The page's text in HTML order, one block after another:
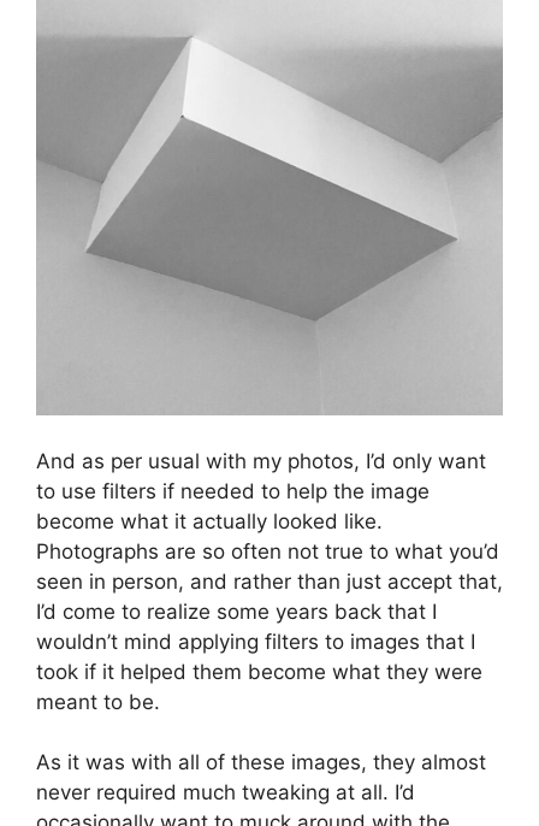
And as per usual with my photos, I’d only want
to use filters if needed to help the image
become what it actually looked like.
Photographs are so often not true to what you’d
seen in person, and rather than just accept that,
I’d come to realize some years back that I
wouldn’t mind applying filters to images that I
took if it helped them become what they were
meant to be.
As it was with all of these images, they almost
never required much tweaking at all. I’d